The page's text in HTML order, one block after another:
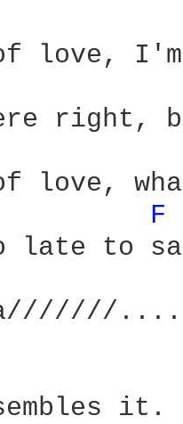
love,
right,
love,
F
to
it.